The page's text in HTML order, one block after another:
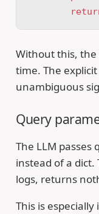
Without this,
time. The
unambiguous
Query
The LLM passes
instead of a
logs, returns
This is